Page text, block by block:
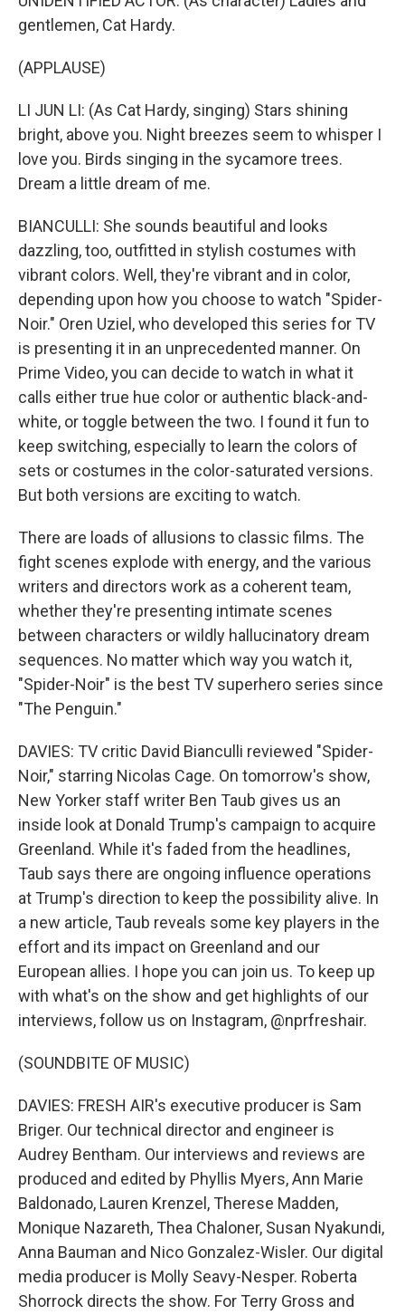
gentlemen, Cat Hardy.
(APPLAUSE)
LI JUN LI: (As Cat Hardy, singing) Stars shining
bright, above you. Night breezes seem to whisper I
love you. Birds singing in the sycamore trees.
Dream a little dream of me.
BIANCULLI: She sounds beautiful and looks
dazzling, too, outfitted in stylish costumes with
vibrant colors. Well, they're vibrant and in color,
depending upon how you choose to watch "Spider-
Noir." Oren Uziel, who developed this series for TV
is presenting it in an unprecedented manner. On
Prime Video, you can decide to watch in what it
calls either true hue color or authentic black-and-
white, or toggle between the two. I found it fun to
keep switching, especially to learn the colors of
sets or costumes in the color-saturated versions.
But both versions are exciting to watch.
There are loads of allusions to classic films. The
fight scenes explode with energy, and the various
writers and directors work as a coherent team,
whether they're presenting intimate scenes
between characters or wildly hallucinatory dream
sequences. No matter which way you watch it,
"Spider-Noir" is the best TV superhero series since
"The Penguin."
DAVIES: TV critic David Bianculli reviewed "Spider-
Noir," starring Nicolas Cage. On tomorrow's show,
New Yorker staff writer Ben Taub gives us an
inside look at Donald Trump's campaign to acquire
Greenland. While it's faded from the headlines,
Taub says there are ongoing influence operations
at Trump's direction to keep the possibility alive. In
a new article, Taub reveals some key players in the
effort and its impact on Greenland and our
European allies. I hope you can join us. To keep up
with what's on the show and get highlights of our
interviews, follow us on Instagram, @nprfreshair.
(SOUNDBITE OF MUSIC)
DAVIES: FRESH AIR's executive producer is Sam
Briger. Our technical director and engineer is
Audrey Bentham. Our interviews and reviews are
produced and edited by Phyllis Myers, Ann Marie
Baldonado, Lauren Krenzel, Therese Madden,
Monique Nazareth, Thea Chaloner, Susan Nyakundi,
Anna Bauman and Nico Gonzalez-Wisler. Our digital
media producer is Molly Seavy-Nesper. Roberta
Shorrock directs the show. For Terry Gross and